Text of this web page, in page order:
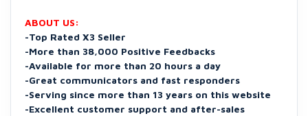
ABOUT US:
-Top Rated X3 Seller
-More than 38,000 Positive Feedbacks
-Available for more than 20 hours a day
-Great communicators and fast responders
-Serving since more than 13 years on this website
-Excellent customer support and after-sales